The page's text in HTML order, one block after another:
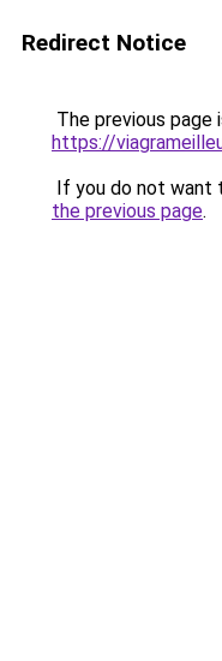
Redirect Notice
The previous page
https://
If you do not want
the previous page.